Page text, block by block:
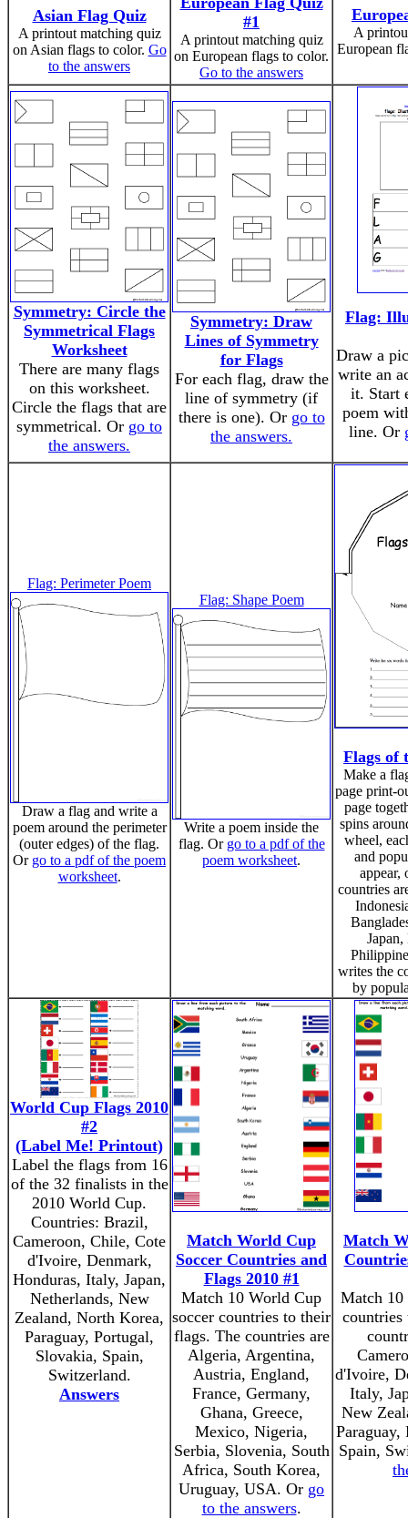
Asian Flag Quiz
A printout matching quiz
on Asian flags to color. Go
to the answers
#1
A printout matching quiz
on European flags to color.
Go to the answers
A
European
Symmetry: Circle the
Symmetrical Flags
Worksheet
There are many flags
on this worksheet.
Circle the flags that are
symmetrical. Or go to
the answers.
Symmetry: Draw
Lines of Symmetry
for Flags
For each flag, draw the
line of symmetry (if
there is one). Or go to
the answers.
Flag:
Draw a
write an
it. Start
poem
line. Or
Flag: Perimeter Poem
Draw a flag and write a
poem around the perimeter
(outer edges) of the flag.
Or go to a pdf of the poem
worksheet.
Flag: Shape Poem
Write a poem inside the
flag. Or go to a pdf of the
poem worksheet.
Flags of
Make a
page print-
page
spins
wheel,
and
appear,
countries
writes the
by
World Cup Flags 2010
#2
(Label Me! Printout)
Label the flags from 16
of the 32 finalists in the
2010 World Cup.
Countries: Brazil,
Cameroon, Chile, Cote
d'Ivoire, Denmark,
Honduras, Italy, Japan,
Netherlands, New
Zealand, North Korea,
Paraguay, Portugal,
Slovakia, Spain,
Switzerland.
Answers
Match World Cup
Soccer Countries and
Flags 2010 #1
Match 10 World Cup
soccer countries to their
flags. The countries are
Algeria, Argentina,
Austria, England,
France, Germany,
Ghana, Greece,
Mexico, Nigeria,
Serbia, Slovenia, South
Africa, South Korea,
Uruguay, USA. Or go
to the answers.
Match
Match 10
d'Ivoire,
Italy,
New
Spain,